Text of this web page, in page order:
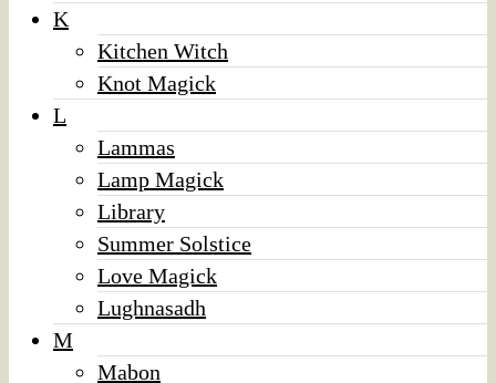
K
Kitchen Witch
Knot Magick
L
Lammas
Lamp Magick
Library
Summer Solstice
Love Magick
Lughnasadh
M
Mabon